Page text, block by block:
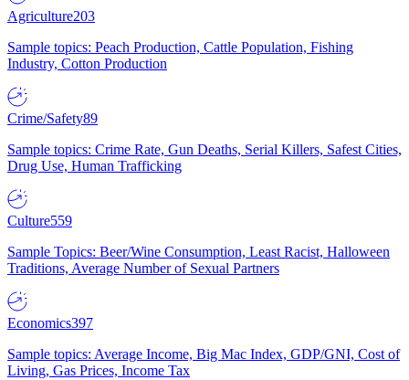
Agriculture203
Sample topics: Peach Production, Cattle Population, Fishing
Industry, Cotton Production
Crime/Safety89
Sample topics: Crime Rate, Gun Deaths, Serial Killers, Safest Cities,
Drug Use, Human Trafficking
Culture559
Sample Topics: Beer/Wine Consumption, Least Racist, Halloween
Traditions, Average Number of Sexual Partners
Economics397
Sample topics: Average Income, Big Mac Index, GDP/GNI, Cost of
Living, Gas Prices, Income Tax